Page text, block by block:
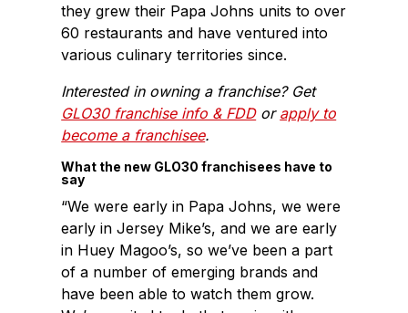
they grew their Papa Johns units to over
60 restaurants and have ventured into
various culinary territories since.
Interested in owning a franchise? Get
GLO30 franchise info & FDDor apply to
become a franchisee.
What the new GLO30 franchisees have to
say
“We were early in Papa Johns, we were
early in Jersey Mike’s, and we are early
in Huey Magoo’s, so we’ve been a part
of a number of emerging brands and
have been able to watch them grow.